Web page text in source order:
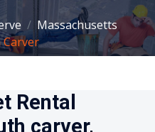
Massachusetts
Rental
carver,